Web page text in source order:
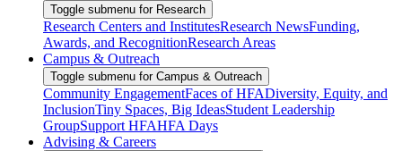
Toggle submenu for Research
Research Centers and InstitutesResearch NewsFunding,
Awards, and RecognitionResearch Areas
Campus & Outreach
Toggle submenu for Campus & Outreach
Community EngagementFaces of HFADiversity, Equity, and
InclusionTiny Spaces, Big IdeasStudent Leadership
GroupSupport HFAHFA Days
Advising & Careers